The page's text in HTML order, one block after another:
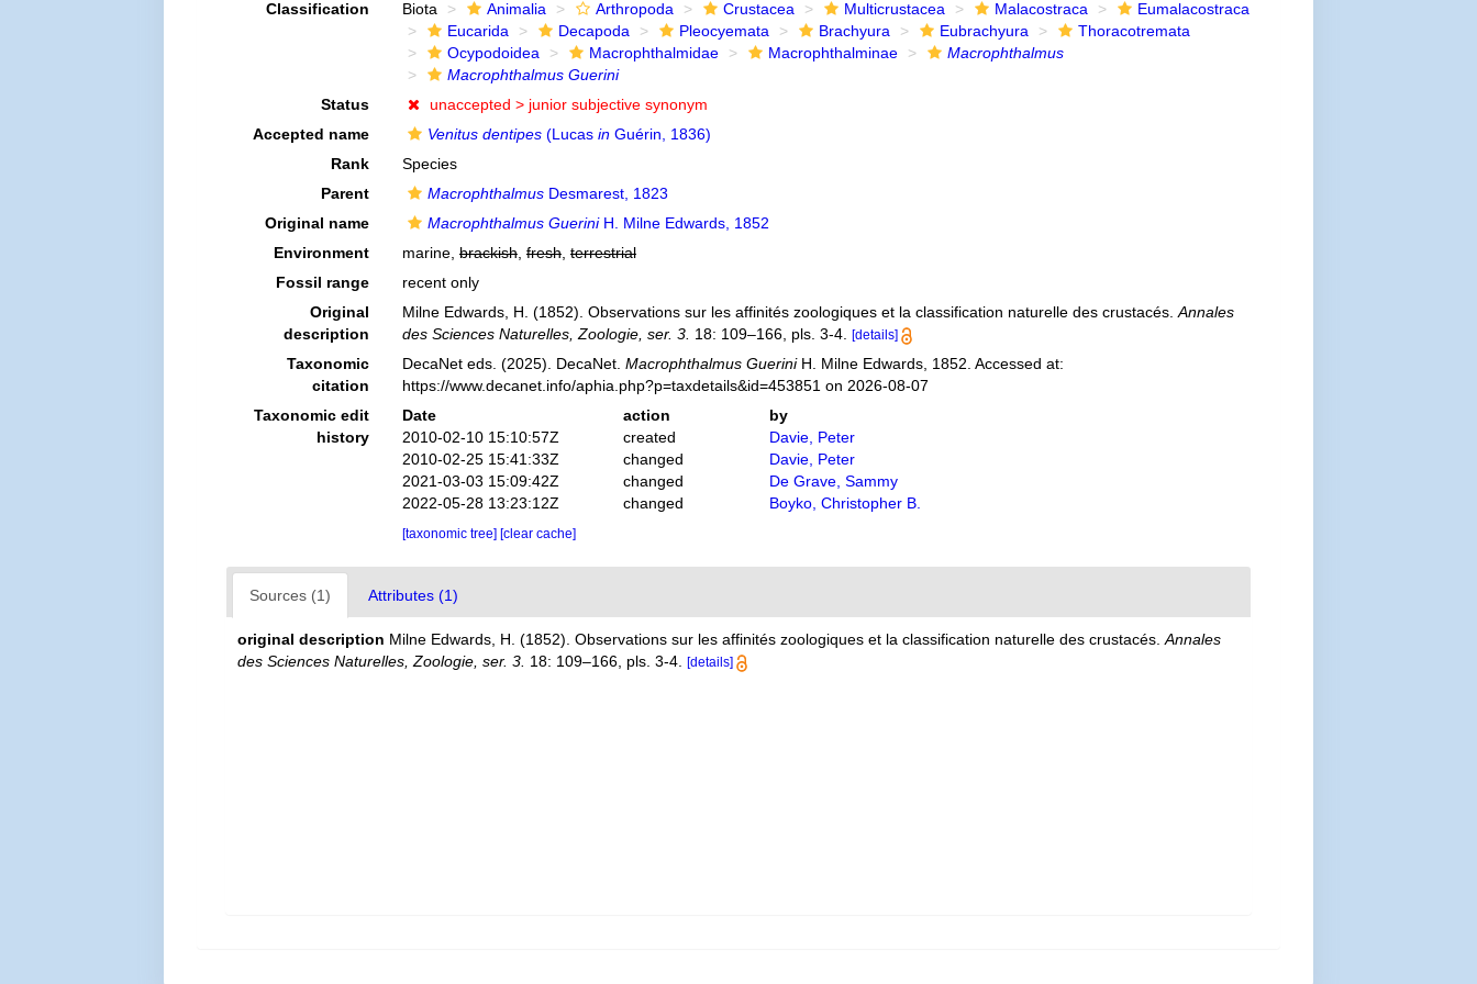
Classification Biota Animalia Arthropoda Crustacea Multicrustacea Malacostraca
Eumalacostraca
Eucarida
Decapoda Pleocyemata Brachyura Eubrachyura
Thoracotremata
Ocypodoidea
Macrophthalmidae Macrophthalminae
Macrophthalmus
Macrophthalmus Guerini
Status
unaccepted > junior subjective synonym
Accepted name
Venitus dentipes(Lucas inGuérin, 1836)
Rank
Species
Parent
MacrophthalmusDesmarest, 1823
Original name
Macrophthalmus GueriniH. Milne Edwards, 1852
Environment
marine, brackish, fresh, terrestrial
Fossil range
recent only
Original
description
Milne Edwards, H. (1852). Observations sur les affinités zoologiques et la classification naturelle des crustacés. Annales
des Sciences Naturelles, Zoologie, ser. 3. 18: 109–166, pls. 3-4. [details]
Taxonomic
citation
DecaNet eds. (2025). DecaNet. Macrophthalmus GueriniH. Milne Edwards, 1852. Accessed at:
https://www.decanet.info/aphia.php?p=taxdetails&id=453851 on 2026-08-07
Taxonomic edit
history
Date action
by
2010-02-10 15:10:57Z
created
Davie, Peter
2010-02-25 15:41:33Z
changed
Davie, Peter
2021-03-03 15:09:42Z
changed
De Grave, Sammy
2022-05-28 13:23:12Z
changed Boyko, Christopher B.
[taxonomic tree] [clear cache]
Sources (1) Attributes (1)
original description Milne Edwards, H. (1852). Observations sur les affinités zoologiques et la classification naturelle des crustacés.Annales
des Sciences Naturelles, Zoologie, ser. 3. 18: 109–166, pls. 3-4. [details]